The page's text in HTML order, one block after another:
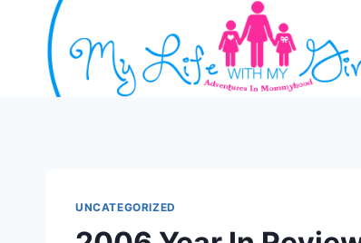
content
UNCATEGORIZED